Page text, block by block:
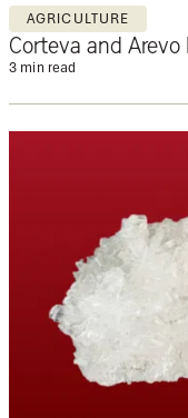
AGRICULTURE
Corteva and
3 min read